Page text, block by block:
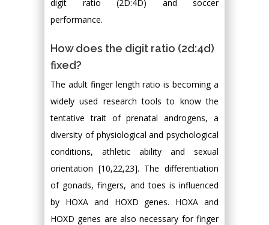
digit ratio (2D:4D) and soccer
performance.
How does the digit ratio (2d:4d)
fixed?
The adult finger length ratio is becoming a
widely used research tools to know the
tentative trait of prenatal androgens, a
diversity of physiological and psychological
conditions, athletic ability and sexual
orientation [10,22,23]. The differentiation
of gonads, fingers, and toes is influenced
by HOXA and HOXD genes. HOXA and
HOXD genes are also necessary for finger